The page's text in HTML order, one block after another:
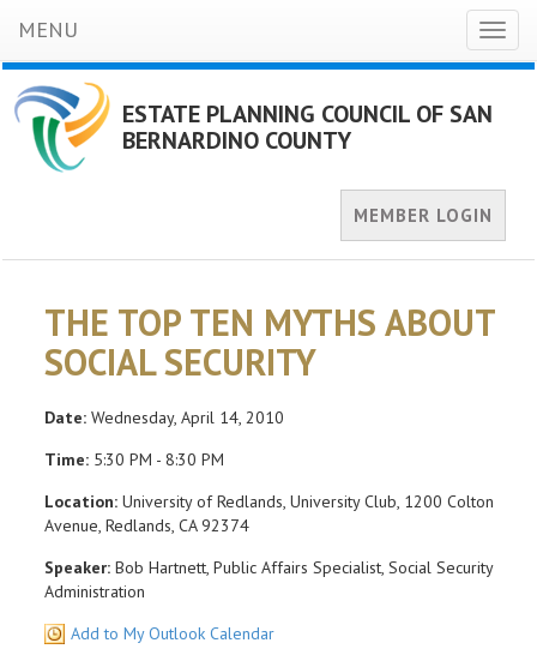
MENU
ESTATE PLANNING COUNCIL OF SAN
BERNARDINO COUNTY
MEMBER LOGIN
THE TOP TEN MYTHS ABOUT
SOCIAL SECURITY
Date: Wednesday, April 14, 2010
Time: 5:30 PM - 8:30 PM
Location: University of Redlands, University Club, 1200 Colton
Avenue, Redlands, CA 92374
Speaker: Bob Hartnett, Public Affairs Specialist, Social Security
Administration
Add to My Outlook Calendar